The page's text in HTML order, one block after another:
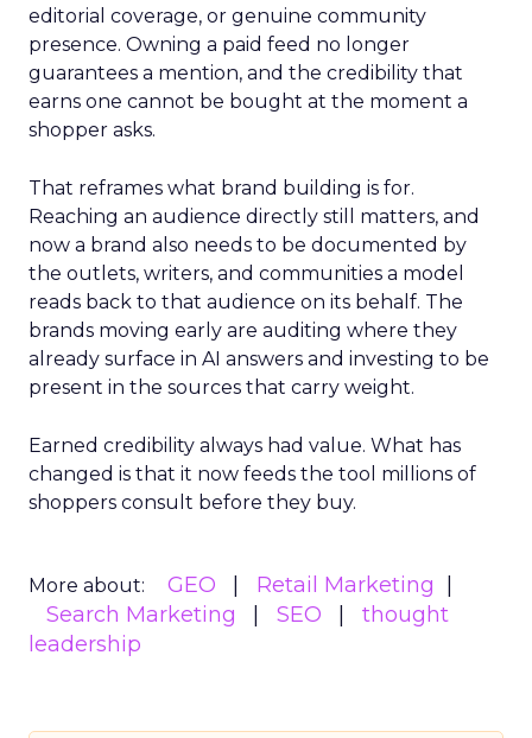
editorial coverage, or genuine community
presence. Owning a paid feed no longer
guarantees a mention, and the credibility that
earns one cannot be bought at the moment a
shopper asks.
That reframes what brand building is for.
Reaching an audience directly still matters, and
now a brand also needs to be documented by
the outlets, writers, and communities a model
reads back to that audience on its behalf. The
brands moving early are auditing where they
already surface in AI answers and investing to be
present in the sources that carry weight.
Earned credibility always had value. What has
changed is that it now feeds the tool millions of
shoppers consult before they buy.
More about: GEO
Retail Marketing
Search Marketing
SEO
thought
leadership